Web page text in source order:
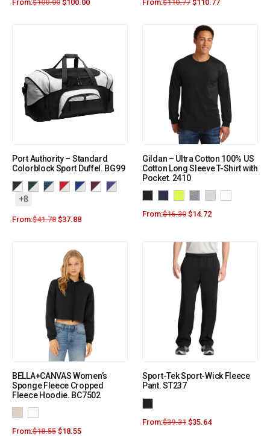
From:$100.00 $100.00 From:$110.77 $110.77
Port Authority – Standard
Colorblock Sport Duffel. BG99
+8
From:$41.78 $37.88
Gildan – Ultra Cotton 100% US
Cotton Long Sleeve T-Shirt with
Pocket. 2410
From:$16.30 $14.72
BELLA+CANVAS Women’s
Sponge Fleece Cropped
Fleece Hoodie. BC7502
From:$18.55 $18.55
Sport-Tek Sport-Wick Fleece
Pant. ST237
From:$39.31 $35.64